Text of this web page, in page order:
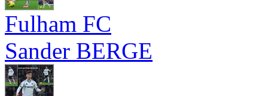
Fulham FC
Sander BERGE